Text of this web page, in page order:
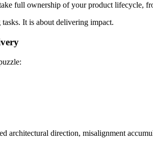
full ownership of your product lifecycle,
It is about delivering impact.
architectural direction, misalignment